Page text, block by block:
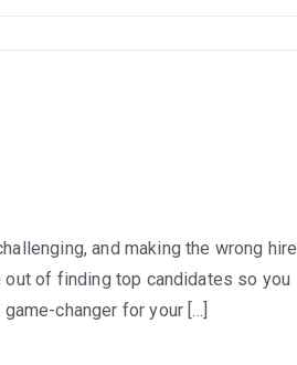
and making the wrong hire
out of finding top candidates so you
changer for your […]